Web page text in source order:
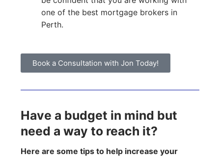
one of the best mortgage brokers in
Perth.
Book a Consultation with Jon Today!
Have a budget in mind but
need a way to reach it?
Here are some tips to help increase your